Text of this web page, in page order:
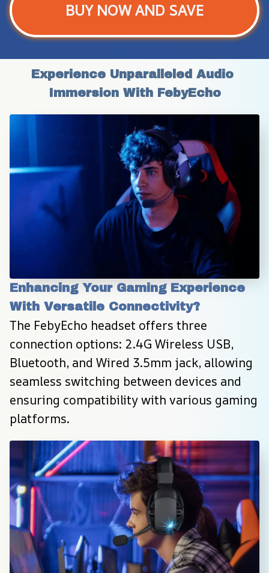
BUY NOW AND SAVE
Experience Unparalleled Audio
Immersion With FebyEcho
Enhancing Your Gaming Experience
With Versatile Connectivity?
The FebyEcho headset offers three
connection options: 2.4G Wireless USB,
Bluetooth, and Wired 3.5mm jack, allowing
seamless switching between devices and
ensuring compatibility with various gaming
platforms.